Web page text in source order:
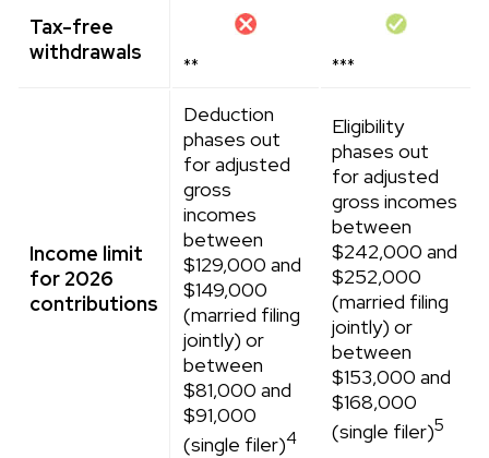
Tax-free
withdrawals
** ***
Income limit
for 2026
contributions
Deduction
phases out
for adjusted
gross
incomes
between
$129,000 and
$149,000
(married filing
jointly) or
between
$81,000 and
$91,000
(single filer)4
Eligibility
phases out
for adjusted
gross incomes
between
$242,000 and
$252,000
(married filing
jointly) or
between
$153,000 and
$168,000
(single filer)5